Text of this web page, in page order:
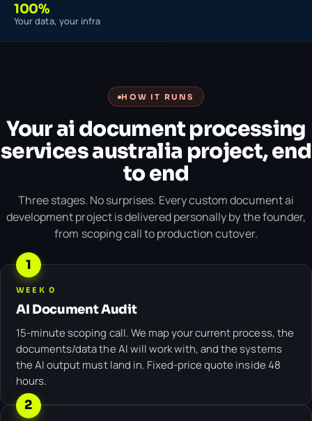
100%
Your data, your infra
HOW IT RUNS
Your ai document processing
services australia project, end
to end
Three stages. No surprises. Every custom document ai
development project is delivered personally by the founder,
from scoping call to production cutover.
1
WEEK 0
AI Document Audit
15-minute scoping call. We map your current process, the
documents/data the AI will work with, and the systems
the AI output must land in. Fixed-price quote inside 48
hours.
2